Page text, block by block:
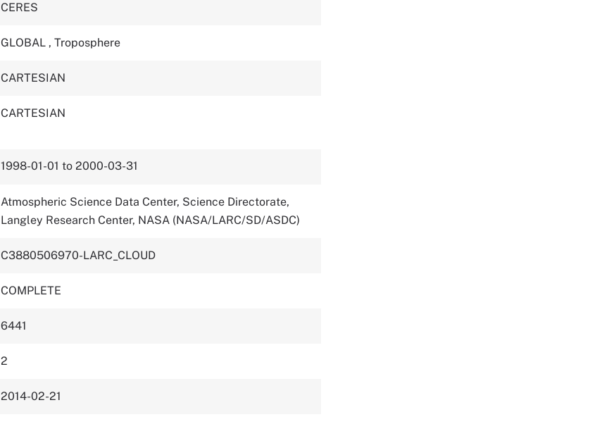
CERES
GLOBAL , Troposphere
CARTESIAN
CARTESIAN
1998-01-01 to 2000-03-31
Atmospheric Science Data Center, Science Directorate,
Langley Research Center, NASA (NASA/LARC/SD/ASDC)
C3880506970-LARC_CLOUD
COMPLETE
6441
2
2014-02-21